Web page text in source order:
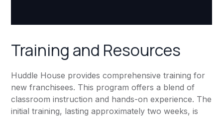
Training and Resources
Huddle House provides comprehensive training for
new franchisees. This program offers a blend of
classroom instruction and hands-on experience. The
initial training, lasting approximately two weeks, is